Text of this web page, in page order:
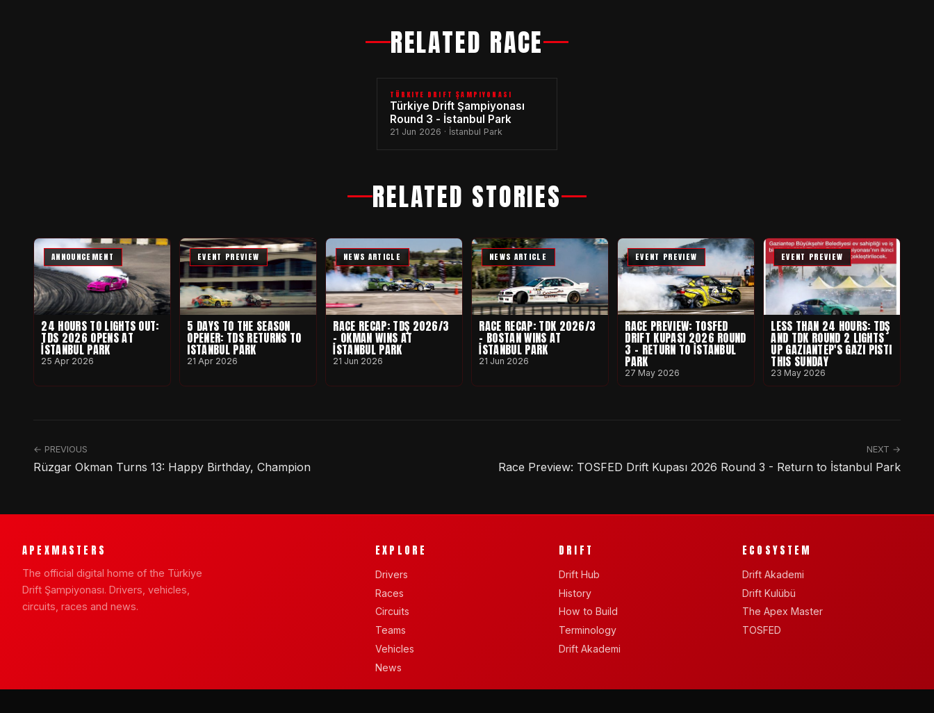
RELATED RACE
TÜRKIYE DRIFT ŞAMPIYONASI
Türkiye Drift Şampiyonası
Round 3 - İstanbul Park
21 Jun 2026 · İstanbul Park
RELATED STORIES
ANNOUNCEMENT
24 HOURS TO LIGHTS OUT:
TDS 2026 OPENS AT
İSTANBUL PARK
25 Apr 2026
EVENT PREVIEW
5 DAYS TO THE SEASON
OPENER: TDS RETURNS TO
ISTANBUL PARK
21 Apr 2026
NEWS ARTICLE
RACE RECAP: TDŞ 2026/3
- OKMAN WINS AT
İSTANBUL PARK
21 Jun 2026
NEWS ARTICLE
RACE RECAP: TDK 2026/3
- BOSTAN WINS AT
İSTANBUL PARK
21 Jun 2026
EVENT PREVIEW
RACE PREVIEW: TOSFED
DRIFT KUPASI 2026 ROUND
3 - RETURN TO İSTANBUL
PARK
27 May 2026
EVENT PREVIEW
LESS THAN 24 HOURS: TDŞ
AND TDK ROUND 2 LIGHTS
UP GAZIANTEP'S GAZI PISTI
THIS SUNDAY
23 May 2026
← PREVIOUS
Rüzgar Okman Turns 13: Happy Birthday, Champion
NEXT →
Race Preview: TOSFED Drift Kupası 2026 Round 3 - Return to İstanbul Park
APEXMASTERS
The official digital home of the Türkiye
Drift Şampiyonası. Drivers, vehicles,
circuits, races and news.
EXPLORE
Drivers
Races
Circuits
Teams
Vehicles
News
DRIFT
Drift Hub
History
How to Build
Terminology
Drift Akademi
ECOSYSTEM
Drift Akademi
Drift Kulübü
The Apex Master
TOSFED